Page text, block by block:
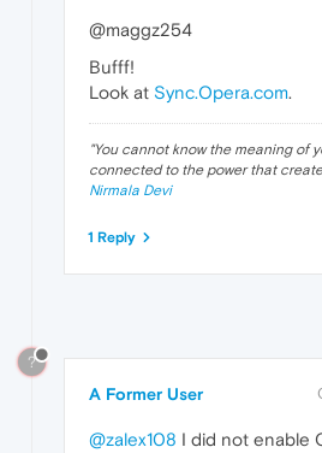
@maggz254
Bufff!
Look at Sync.Opera.com.
"You cannot know the meaning of
connected to the power that
Nirmala Devi
1 Reply
?
A Former User
@zalex108 I did not enable